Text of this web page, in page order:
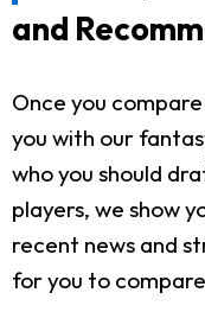
and
Once you
you with our
who you should
players, we show
recent news and
for you to